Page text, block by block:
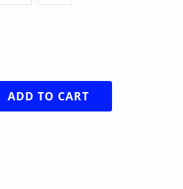
ADD TO CART